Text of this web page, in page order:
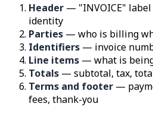
Header — "INVOICE"
identity
Parties — who is billing
Identifiers — invoice
Line items — what is
Totals — subtotal, tax,
Terms and footer —
fees, thank-you